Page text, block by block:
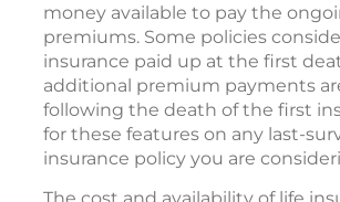
money available to pay the
premiums. Some policies
insurance paid up at the first
additional premium payments
following the death of the first
for these features on any last-
insurance policy you are
The cost and availability of life